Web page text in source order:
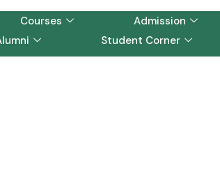
Courses Admission
Student Corner